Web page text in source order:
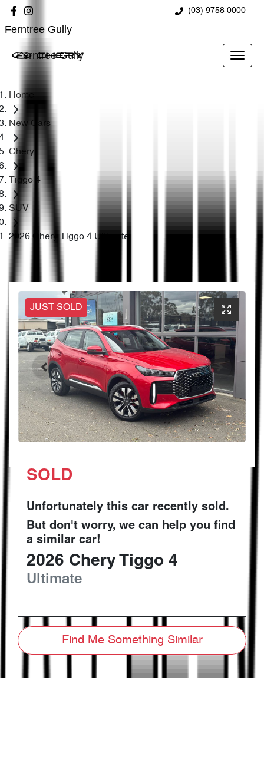
(03) 9758 0000
Ferntree Gully
Ferntree Gully
Home
New Cars
Chery
Tiggo 4
SUV
2026 Chery Tiggo 4 Ultimate
JUST SOLD
SOLD
Unfortunately this car recently sold.
But don't worry, we can help you find
a similar car!
2026 Chery Tiggo 4
Ultimate
Find Me Something Similar